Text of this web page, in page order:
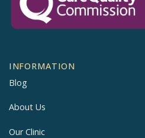
INFORMATION
Blog
About Us
Our Clinic